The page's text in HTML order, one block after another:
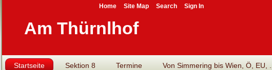
Am Thürnlhof
Startseite Sektion 8 Termine Von Simmering bis Wien, Ö, EU, ...
Home Site Map Search Sign In